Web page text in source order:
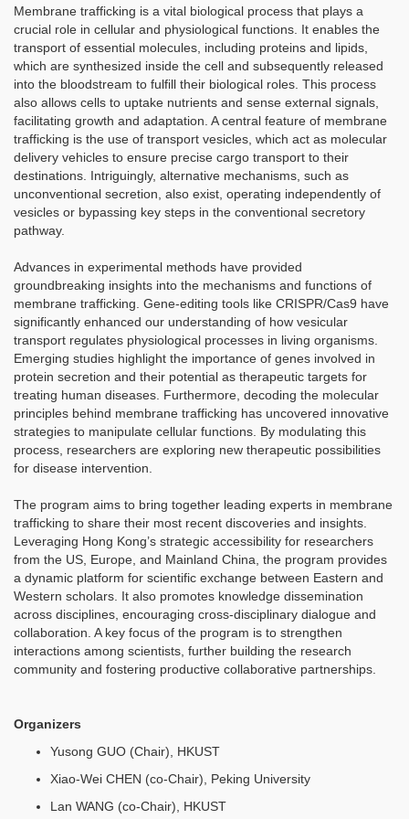
Membrane trafficking is a vital biological process that plays a
crucial role in cellular and physiological functions. It enables the
transport of essential molecules, including proteins and lipids,
which are synthesized inside the cell and subsequently released
into the bloodstream to fulfill their biological roles. This process
also allows cells to uptake nutrients and sense external signals,
facilitating growth and adaptation. A central feature of membrane
trafficking is the use of transport vesicles, which act as molecular
delivery vehicles to ensure precise cargo transport to their
destinations. Intriguingly, alternative mechanisms, such as
unconventional secretion, also exist, operating independently of
vesicles or bypassing key steps in the conventional secretory
pathway.
Advances in experimental methods have provided
groundbreaking insights into the mechanisms and functions of
membrane trafficking. Gene-editing tools like CRISPR/Cas9 have
significantly enhanced our understanding of how vesicular
transport regulates physiological processes in living organisms.
Emerging studies highlight the importance of genes involved in
protein secretion and their potential as therapeutic targets for
treating human diseases. Furthermore, decoding the molecular
principles behind membrane trafficking has uncovered innovative
strategies to manipulate cellular functions. By modulating this
process, researchers are exploring new therapeutic possibilities
for disease intervention.
The program aims to bring together leading experts in membrane
trafficking to share their most recent discoveries and insights.
Leveraging Hong Kong’s strategic accessibility for researchers
from the US, Europe, and Mainland China, the program provides
a dynamic platform for scientific exchange between Eastern and
Western scholars. It also promotes knowledge dissemination
across disciplines, encouraging cross-disciplinary dialogue and
collaboration. A key focus of the program is to strengthen
interactions among scientists, further building the research
community and fostering productive collaborative partnerships.
Organizers
Yusong GUO (Chair), HKUST
Xiao-Wei CHEN (co-Chair), Peking University
Lan WANG (co-Chair), HKUST